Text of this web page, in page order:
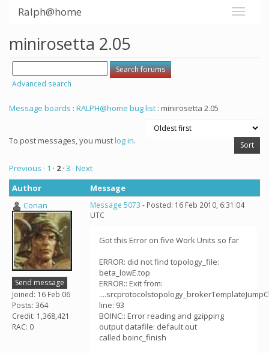
Ralph@home
minirosetta 2.05
Advanced search
Message boards : RALPH@home bug list : minirosetta 2.05
To post messages, you mustlog in.
Previous · 1 · 2· 3 · Next
Author
Message
Conan
Send message
Joined: 16 Feb 06
Posts: 364
Credit: 1,368,421
RAC: 0
Message 5073 - Posted: 16 Feb 2010, 6:31:04
UTC
Got this Error on five Work Units so far
ERROR: did not find topology_file:
beta_lowE.top
ERROR:: Exit from:
line: 93
BOINC:: Error reading and gzipping
output datafile: default.out
called boinc_finish